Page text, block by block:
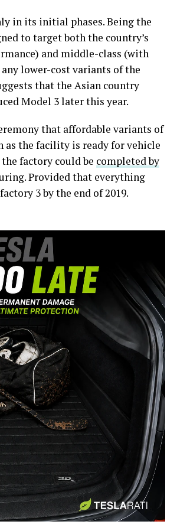
in its initial phases. Being the
to target both the country’s
and middle-class (with
lower-cost variants of the
that the Asian country
Model 3 later this year.
that affordable variants of
as the facility is ready for vehicle
factory could be completed by
Provided that everything
3 by the end of 2019.